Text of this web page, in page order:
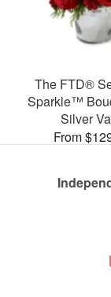
The FTD®
Sparkle™
Silver
From